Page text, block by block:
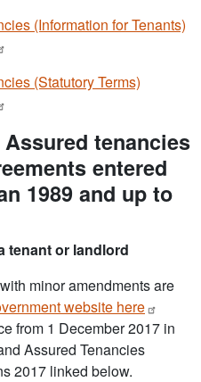
(Information for Tenants)
(Statutory Terms)
tenancies
entered
1989 and up to
tenant or landlord
minor amendments are
website here
from 1 December 2017 in
Assured Tenancies
2017 linked below.